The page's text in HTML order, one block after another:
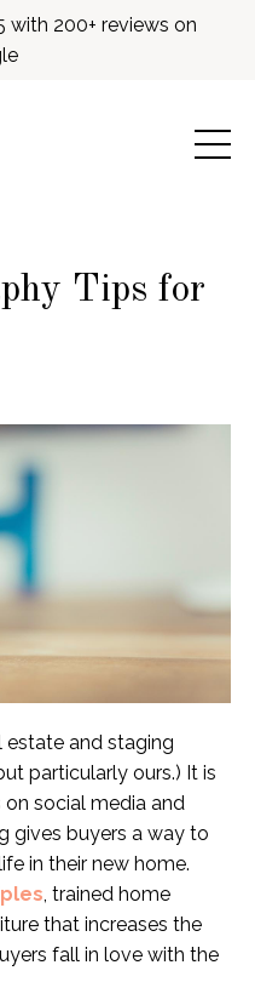
with 200+ reviews on
Tips for
estate and staging
particularly ours.) It is
social media and
gives buyers a way to
in their new home.
, trained home
that increases the
fall in love with the